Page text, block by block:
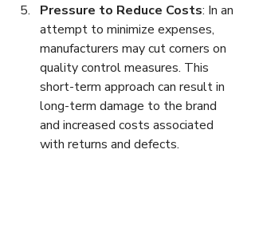
Pressure to Reduce Costs: In an
attempt to minimize expenses,
manufacturers may cut corners on
quality control measures. This
short-term approach can result in
long-term damage to the brand
and increased costs associated
with returns and defects.